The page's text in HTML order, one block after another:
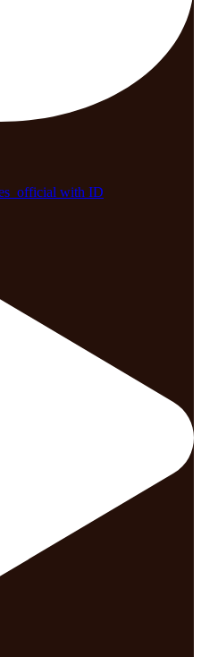
with ID